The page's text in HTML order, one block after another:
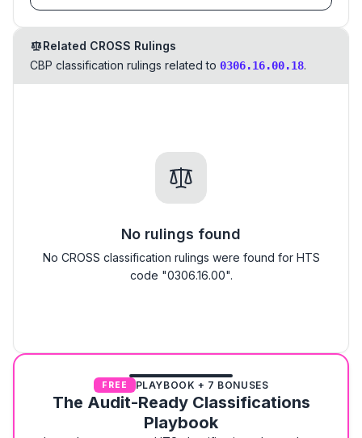
Related CROSS Rulings
CBP classification rulings related to 0306.16.00.18.
No rulings found
No CROSS classification rulings were found for HTS
code "0306.16.00".
FREE PLAYBOOK + 7 BONUSES
The Audit-Ready Classifications
Playbook